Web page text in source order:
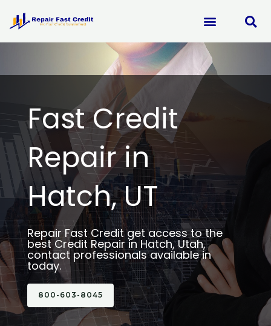
content
Fast Credit
Repair in
Hatch, UT
Repair Fast Credit get access to the
best Credit Repair in Hatch, Utah,
contact professionals available in
today.
800-603-8045